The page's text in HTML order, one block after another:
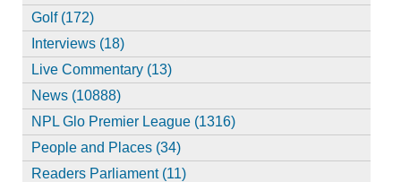
Golf (172)
Interviews (18)
Live Commentary (13)
News (10888)
NPL Glo Premier League (1316)
People and Places (34)
Readers Parliament (11)